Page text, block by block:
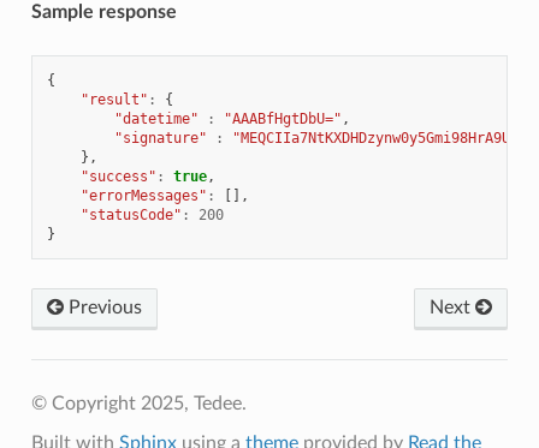
Sample response
{
"result" :
{
"datetime"
: "AAABfHgtDbU=" ,
"signature"
:
},
"success" : true,
"errorMessages" :
[],
"statusCode" :
200
}
Previous Next
© Copyright 2025, Tedee.
Built with Sphinxusing a themeprovided by Read the